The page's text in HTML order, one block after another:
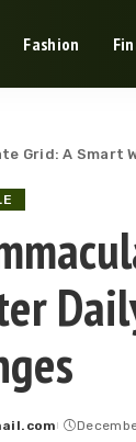
Fashion
Grid: A Smart